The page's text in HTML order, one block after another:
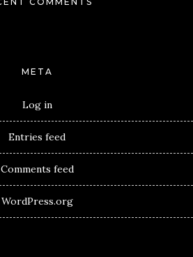
META
Log in
Entries feed
Comments feed
WordPress.org